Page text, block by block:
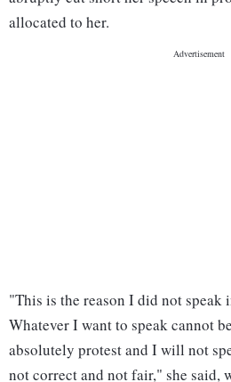
allocated to her.
"This is the reason I did not speak
Whatever I want to speak cannot
absolutely protest and I will not
not correct and not fair," she said,